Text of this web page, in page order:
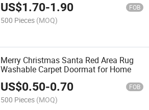
US$1.70-1.90 FOB
500 Pieces (MOQ)
Merry Christmas Santa Red Area Rug
Washable Carpet Doormat for Home
US$0.50-0.70 FOB
500 Pieces (MOQ)